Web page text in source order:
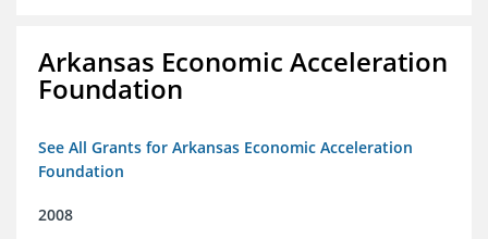
Arkansas Economic Acceleration
Foundation
See All Grants for Arkansas Economic Acceleration
Foundation
2008